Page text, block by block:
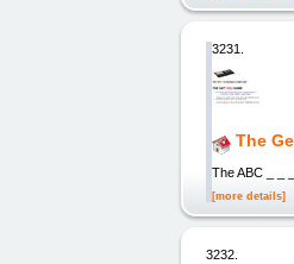
3231.
The
The ABC _ _
[more details]
3232.